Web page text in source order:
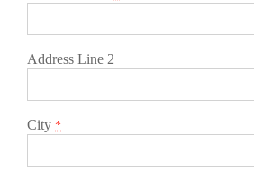
Address Line 2
City *